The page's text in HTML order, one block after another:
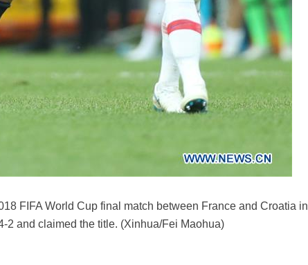
FIFA World Cup final match between France and Croatia in
2 and claimed the title. (Xinhua/Fei Maohua)